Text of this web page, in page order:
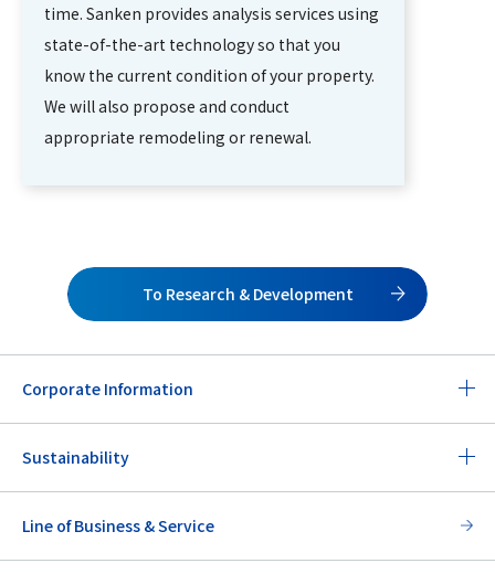
time. Sanken provides analysis services using
state-of-the-art technology so that you
know the current condition of your property.
We will also propose and conduct
appropriate remodeling or renewal.
To Research & Development
Corporate Information
Sustainability
Line of Business & Service